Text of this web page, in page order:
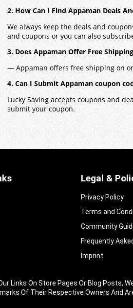
2. How Can I Find Appaman Deals
We always keep the deals and
and coupons or you can also
3. Does Appaman Offer Free
— Appaman offers free shipping on
4. Can I Submit Appaman coupon
Lucky Saving accepts coupons and
submit your coupon.
Legal &
Privacy Policy
Terms and
Community
Frequently
Imprint
Links On Store Pages Or Blog Posts,
Of Their Respective Owners And